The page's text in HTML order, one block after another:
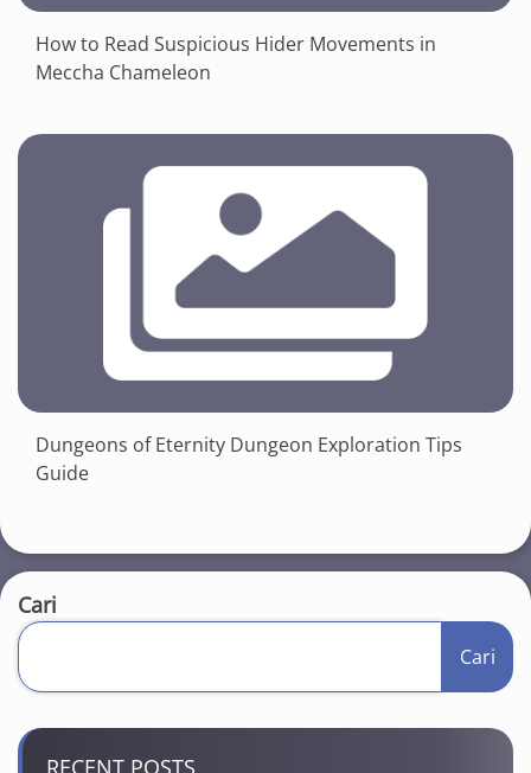
How to Read Suspicious Hider Movements in
Meccha Chameleon
Dungeons of Eternity Dungeon Exploration Tips
Guide
Cari
Cari
RECENT POSTS